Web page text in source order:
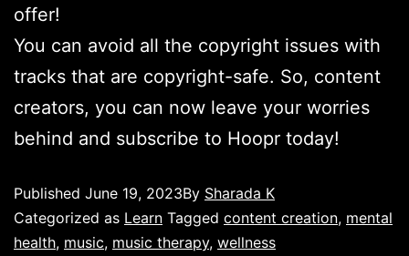
offer!
You can avoid all the copyright issues with
tracks that are copyright-safe. So, content
creators, you can now leave your worries
behind and subscribe to Hoopr today!
Published June 19, 2023By Sharada K
Categorized as Learn Tagged content creation, mental
health, music, music therapy, wellness